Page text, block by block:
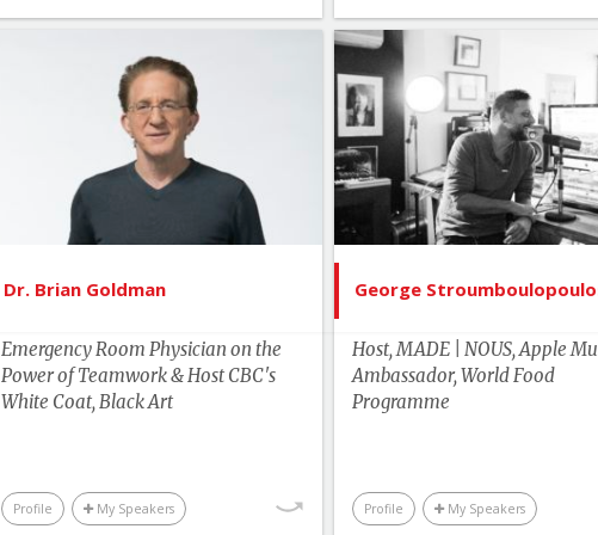
Dr. Brian Goldman
Emergency Room Physician on the
Power of Teamwork & Host CBC's
White Coat, Black Art
Profile My Speakers
List of Topics
Dr. Brian Goldman
Bestselling Authors & Celebrity
Canada Speakers
Health
George
Host, MADE | NOUS, Apple
Ambassador, World Food
Programme
Profile My Speakers
List of
George
Bestselling Authors &
Canada
Current
Food &
Human Rights & Social
Media &